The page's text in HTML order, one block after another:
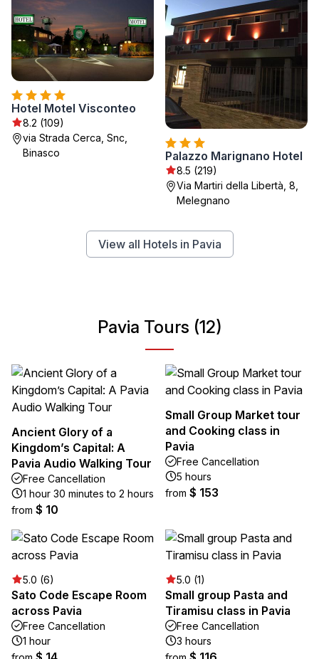
Hotel Motel Visconteo
8.2 (109)
via Strada Cerca, Snc,
Binasco
Palazzo Marignano Hotel
8.5 (219)
Via Martiri della Libertà, 8,
Melegnano
View all Hotels in Pavia
Pavia Tours (12)
Ancient Glory of a
Kingdom’s Capital: A
Pavia Audio Walking Tour
Free Cancellation
1 hour 30 minutes to 2 hours
from $ 10
Small Group Market tour
and Cooking class in
Pavia
Free Cancellation
5 hours
from $ 153
5.0 (6)
Sato Code Escape Room
across Pavia
Free Cancellation
1 hour
5.0 (1)
Small group Pasta and
Tiramisu class in Pavia
Free Cancellation
3 hours